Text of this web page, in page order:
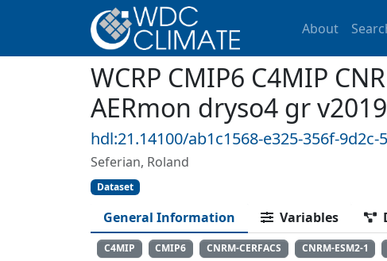
About
WCRP CMIP6 C4MIP
AERmon dryso4 gr
hdl:21.14100/ab1c1568-e325-356f-9d2c-
Seferian, Roland
Dataset
General Information Variables
C4MIP CMIP6 CNRM-CERFACS CNRM-ESM2-1